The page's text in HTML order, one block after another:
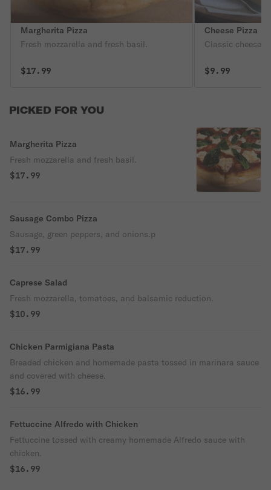
Margherita Pizza
Fresh mozzarella and fresh basil.
$17.99
Cheese Pizza
Classic cheese
$9.99
PICKED FOR YOU
Margherita Pizza
Fresh mozzarella and fresh basil.
$17.99
Sausage Combo Pizza
Sausage, green peppers, and onions.p
$17.99
Caprese Salad
Fresh mozzarella, tomatoes, and balsamic reduction.
$10.99
Chicken Parmigiana Pasta
Breaded chicken and homemade pasta tossed in marinara sauce
and covered with cheese.
$16.99
Fettuccine Alfredo with Chicken
Fettuccine tossed with creamy homemade Alfredo sauce with
chicken.
$16.99